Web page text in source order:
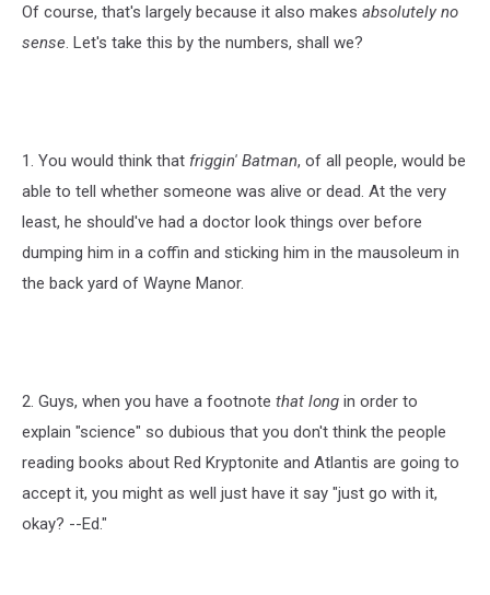
Of course, that's largely because it also makes absolutely no
sense. Let's take this by the numbers, shall we?
1. You would think that friggin' Batman, of all people, would be
able to tell whether someone was alive or dead. At the very
least, he should've had a doctor look things over before
dumping him in a coffin and sticking him in the mausoleum in
the back yard of Wayne Manor.
2. Guys, when you have a footnote that long in order to
explain "science" so dubious that you don't think the people
reading books about Red Kryptonite and Atlantis are going to
accept it, you might as well just have it say "just go with it,
okay? --Ed."